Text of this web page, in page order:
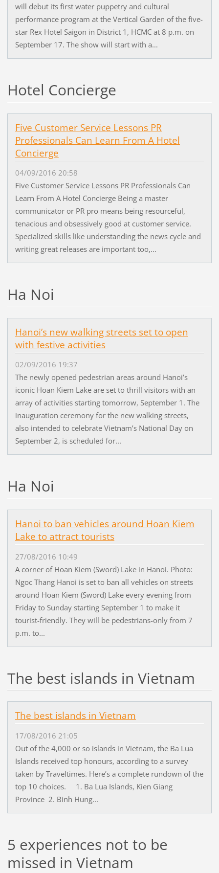
will debut its first water puppetry and cultural
performance program at the Vertical Garden of the five-
star Rex Hotel Saigon in District 1, HCMC at 8 p.m. on
September 17. The show will start with a...
Hotel Concierge
Five Customer Service Lessons PR
Professionals Can Learn From A Hotel
Concierge
04/09/2016 20:58
Five Customer Service Lessons PR Professionals Can
Learn From A Hotel Concierge Being a master
communicator or PR pro means being resourceful,
tenacious and obsessively good at customer service.
Specialized skills like understanding the news cycle and
writing great releases are important too,...
Ha Noi
Hanoi’s new walking streets set to open
with festive activities
02/09/2016 19:37
The newly opened pedestrian areas around Hanoi’s
iconic Hoan Kiem Lake are set to thrill visitors with an
array of activities starting tomorrow, September 1. The
inauguration ceremony for the new walking streets,
also intended to celebrate Vietnam’s National Day on
September 2, is scheduled for...
Ha Noi
Hanoi to ban vehicles around Hoan Kiem
Lake to attract tourists
27/08/2016 10:49
A corner of Hoan Kiem (Sword) Lake in Hanoi. Photo:
Ngoc Thang Hanoi is set to ban all vehicles on streets
around Hoan Kiem (Sword) Lake every evening from
Friday to Sunday starting September 1 to make it
tourist-friendly. They will be pedestrians-only from 7
p.m. to...
The best islands in Vietnam
The best islands in Vietnam
17/08/2016 21:05
Out of the 4,000 or so islands in Vietnam, the Ba Lua
Islands received top honours, according to a survey
taken by Traveltimes. Here’s a complete rundown of the
top 10 choices. 1. Ba Lua Islands, Kien Giang
Province 2. Binh Hung...
5 experiences not to be
missed in Vietnam